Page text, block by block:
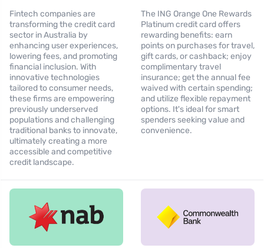
Fintech companies are
transforming the credit card
sector in Australia by
enhancing user experiences,
lowering fees, and promoting
financial inclusion. With
innovative technologies
tailored to consumer needs,
these firms are empowering
previously underserved
populations and challenging
traditional banks to innovate,
ultimately creating a more
accessible and competitive
credit landscape.
The ING Orange One Rewards
Platinum credit card offers
rewarding benefits: earn
points on purchases for travel,
gift cards, or cashback; enjoy
complimentary travel
insurance; get the annual fee
waived with certain spending;
and utilize flexible repayment
options. It's ideal for smart
spenders seeking value and
convenience.